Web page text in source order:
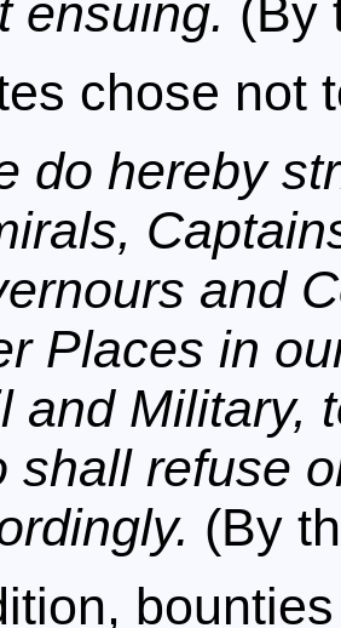
ensuing. (By
chose not
do hereby
and
Places in
and Military,
shall refuse
(By